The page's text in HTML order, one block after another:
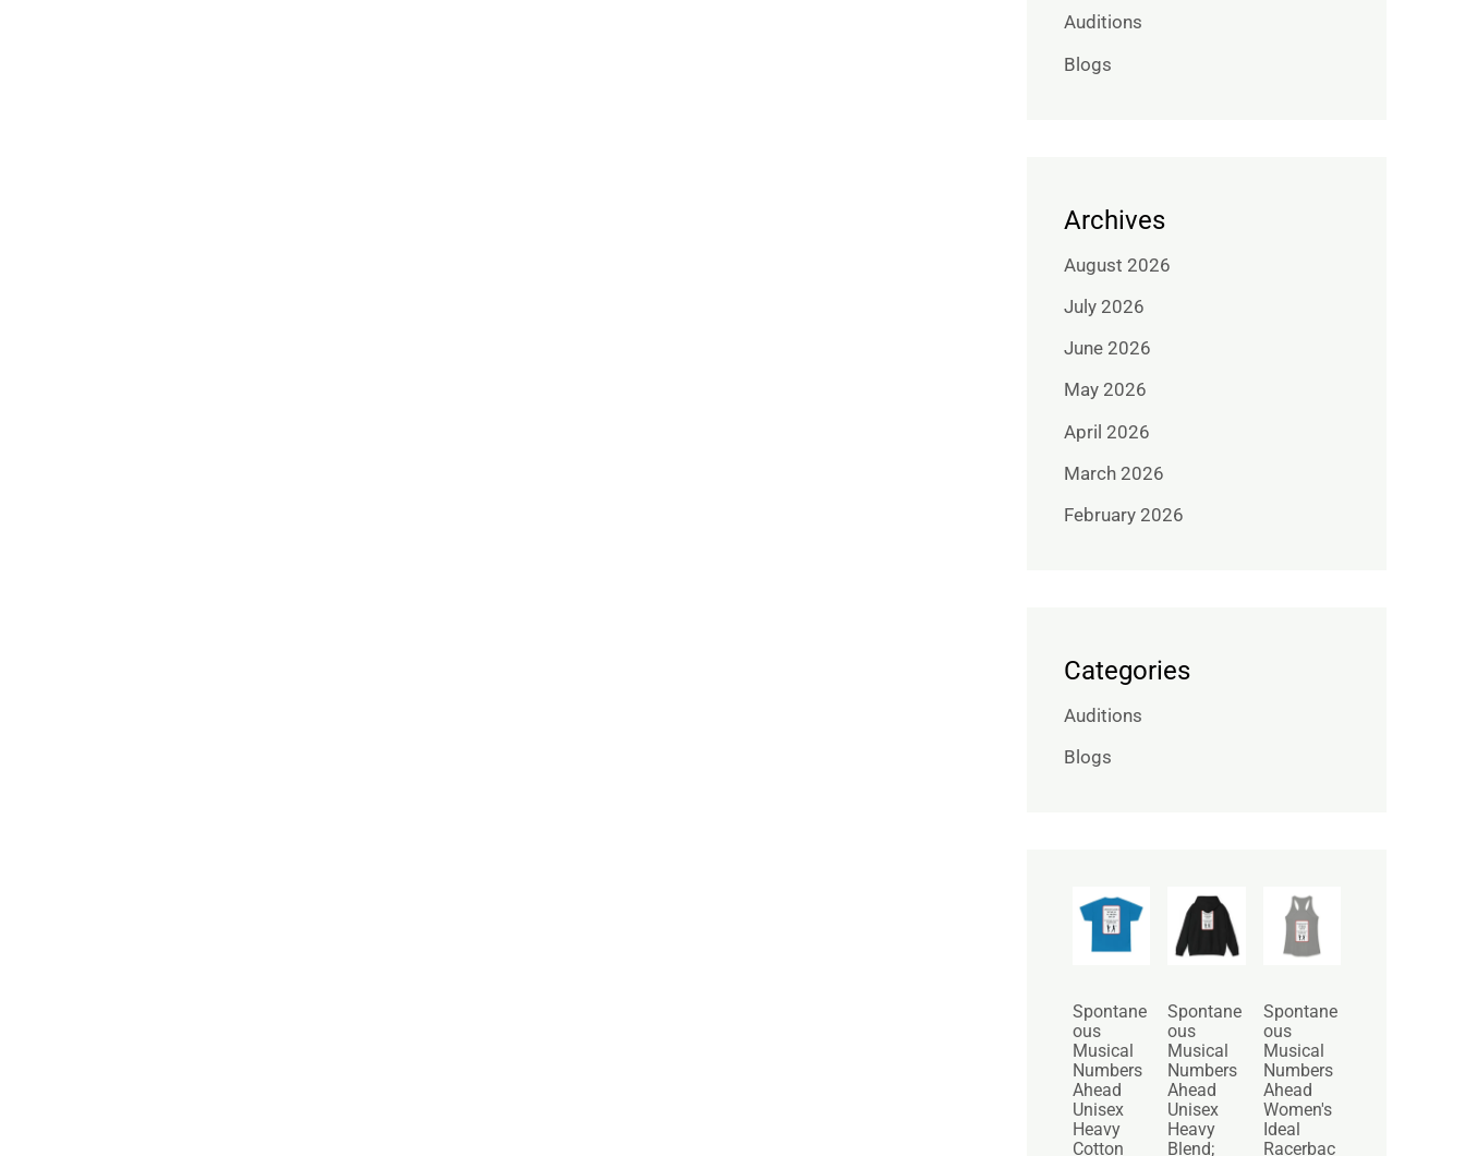
Auditions
Blogs
Archives
August 2026
July 2026
June 2026
May 2026
April 2026
March 2026
February 2026
Categories
Auditions
Blogs
Spontane
ous
Musical
Numbers
Ahead
Unisex
Heavy
Cotton
P
i
c
a
g
e
:
$
2
5
Spontane
ous
Musical
Numbers
Ahead
Unisex
Heavy
Blend;
Spontane
ous
Musical
Numbers
Ahead
Women's
Ideal
Racerbac
P
r
c
a
g
e
:
$
0